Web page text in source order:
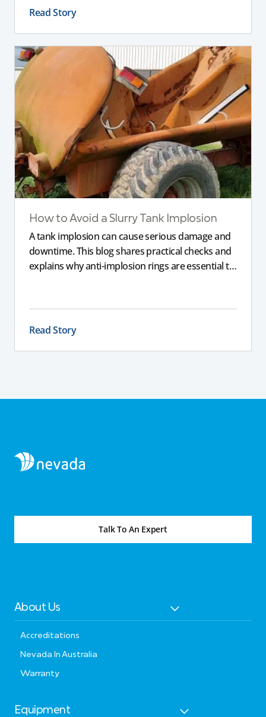
you choose the right slurry tanker for your
specific needs.
Read Story
How to Avoid a Slurry Tank Implosion
A tank implosion can cause serious damage and
downtime. This blog shares practical checks and
explains why anti-implosion rings are essential to
Read Story
Talk To An Expert
About Us
Accreditations
Nevada In Australia
Warranty
Equipment